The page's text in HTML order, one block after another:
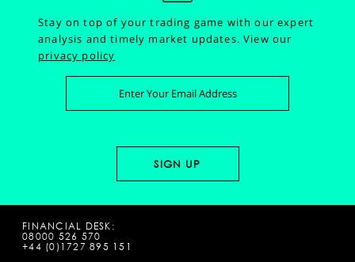
Stay on top of your trading game with our expert
analysis and timely market updates.View our
privacy policy
FINANCIAL DESK:
08000 526 570
+44 (0)1727 895 151